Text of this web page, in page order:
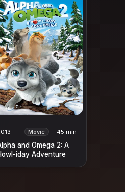
Movie 45 min
and Omega 2: A
iday Adventure